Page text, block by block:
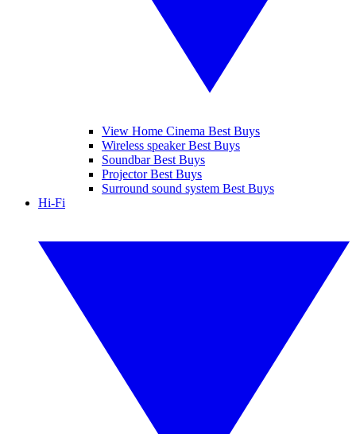
View Home Cinema Best Buys
Wireless speaker Best Buys
Soundbar Best Buys
Projector Best Buys
Surround sound system Best Buys
Hi-Fi